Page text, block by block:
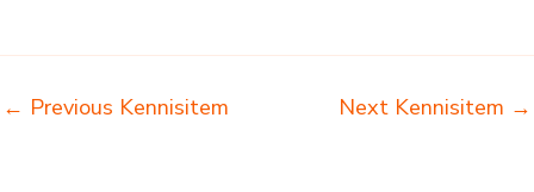
← Previous Kennisitem Next Kennisitem →